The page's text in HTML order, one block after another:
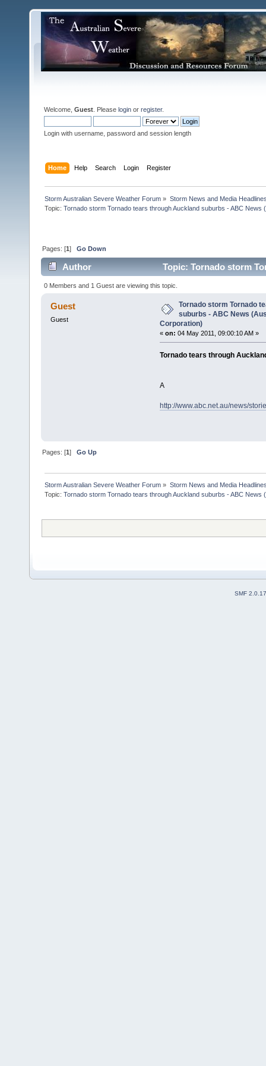
Welcome, Guest . Please login or register.
Login with username, password and session length
Home Help Search Login Register
Storm Australian Severe Weather Forum » Storm News and Media
Topic:Tornado storm Tornado tears through Auckland suburbs - ABC News
Pages: [1]Go Down
Author
Topic: Tornado storm
Broadcasting Corporation) (Read 3319 times)
0 Members and 1 Guest are viewing this topic.
Guest
Guest
Tornado storm Tornado
suburbs - ABC News
Corporation)
« on: 04 May 2011, 09:00:10 AM »
Tornado tears through
A
http://www.abc.net.au/news/
Pages: [1]Go Up
Storm Australian Severe Weather Forum » Storm News and Media
Topic:Tornado storm Tornado tears through Auckland suburbs - ABC News
SMF 2.0.17